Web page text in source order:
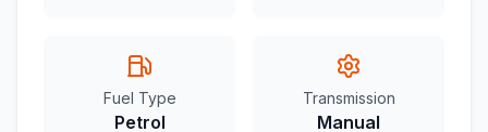
Fuel Type
Petrol
Transmission
Manual